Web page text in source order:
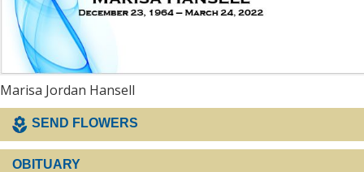
Marisa Jordan Hansell
SEND FLOWERS
OBITUARY